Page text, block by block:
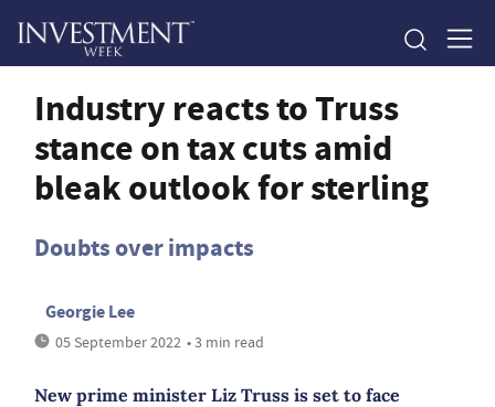
Industry reacts to Truss
stance on tax cuts amid
bleak outlook for sterling
Doubts over impacts
Georgie Lee
05 September 2022 • 3 min read
New prime minister Liz Truss is set to face